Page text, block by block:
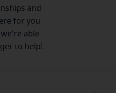
and
for you
able
to help!